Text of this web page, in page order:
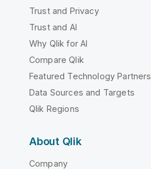
Trust and Privacy
Trust and AI
Why Qlik for AI
Compare Qlik
Featured Technology Partners
Data Sources and Targets
Qlik Regions
About Qlik
Company